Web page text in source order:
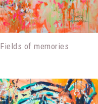
Fields of memories